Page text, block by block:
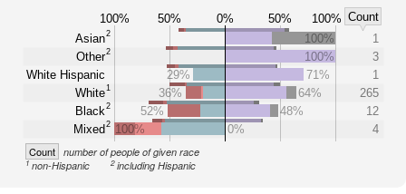
100% 50% 0% 50% 100% Count
Asian2
Other2
White Hispanic
White1
Black2
Mixed2
100%
1
100%
3
29%
71%
1
36%
64%
265
52%
48%
12
100%
0% 4
Count number of people of given race
1non-Hispanic 2including Hispanic